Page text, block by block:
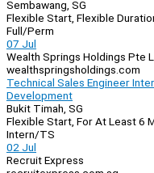
Sembawang, SG
Flexible Start, Flexible
Full/Perm
07 Jul
Wealth Springs Holdings Pte
wealthspringsholdings.com
Technical Sales Engineer
Development
Bukit Timah, SG
Flexible Start, For At Least 6
Intern/TS
02 Jul
Recruit Express